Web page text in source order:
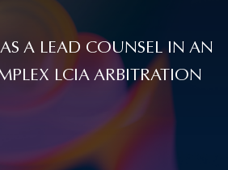
A LEAD COUNSEL IN AN
LCIA ARBITRATION